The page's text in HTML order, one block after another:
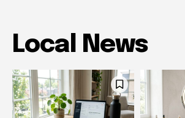
Local News